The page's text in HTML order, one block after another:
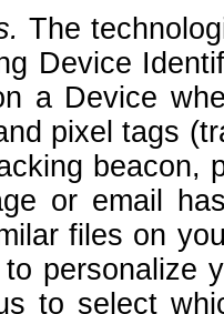
The
Device
a Device
pixel tags
beacon,
or email
files on
personalize
to select